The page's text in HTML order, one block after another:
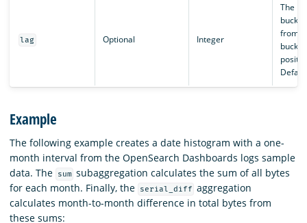
lag Optional Integer
The
from
Example
The following example creates a date histogram with a one-
month interval from the OpenSearch Dashboards logs sample
data. The
sum subaggregation calculates the sum of all bytes
for each month. Finally, the
serial_diff aggregation
calculates month-to-month difference in total bytes from
these sums: